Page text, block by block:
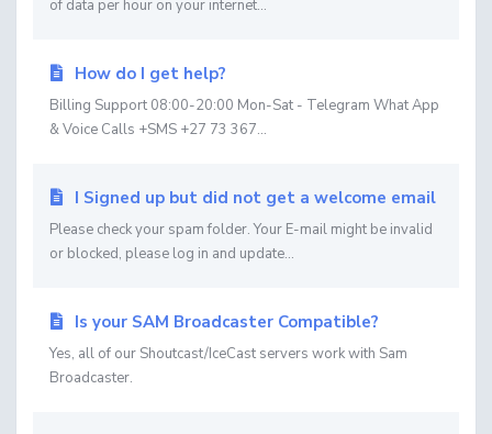
of data per hour on your internet...
How do I get help?
Billing Support 08:00-20:00 Mon-Sat - Telegram What App
& Voice Calls +SMS +27 73 367...
I Signed up but did not get a welcome email
Please check your spam folder. Your E-mail might be invalid
or blocked, please log in and update...
Is your SAM Broadcaster Compatible?
Yes, all of our Shoutcast/IceCast servers work with Sam
Broadcaster.